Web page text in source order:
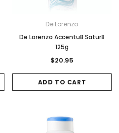
De Lorenzo
De Lorenzo Accentu8 Satur8
125g
$20.95
ADD TO CART